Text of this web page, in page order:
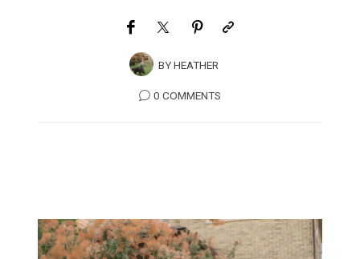
BYHEATHER
0 COMMENTS